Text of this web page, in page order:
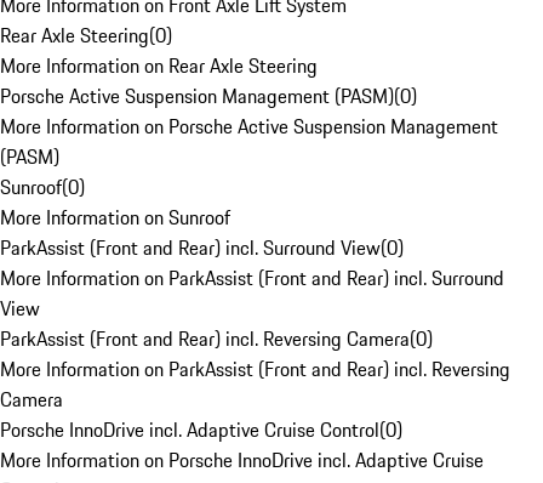
Rear Axle Steering(0)
More Information on Rear Axle Steering
Porsche Active Suspension Management (PASM)(0)
More Information on Porsche Active Suspension Management
(PASM)
Sunroof(0)
More Information on Sunroof
ParkAssist (Front and Rear) incl. Surround View(0)
More Information on ParkAssist (Front and Rear) incl. Surround
View
ParkAssist (Front and Rear) incl. Reversing Camera(0)
More Information on ParkAssist (Front and Rear) incl. Reversing
Camera
Porsche InnoDrive incl. Adaptive Cruise Control(0)
More Information on Porsche InnoDrive incl. Adaptive Cruise